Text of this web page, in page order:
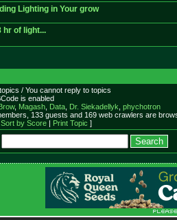
Lighting in Your grow
hr of light...
/ You cannot reply to topics
is enabled
, Magash, Data, Dr. Siekadellyk phychotron
133 guests and 169 web crawlers are
Sort by Score| Print Topic ]